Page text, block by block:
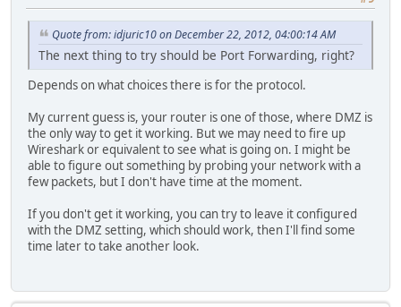
Quote from: idjuric10 on December 22, 2012, 04:00:14 AM
The next thing to try should be Port Forwarding, right?
Depends on what choices there is for the protocol.
My current guess is, your router is one of those, where DMZ is
the only way to get it working. But we may need to fire up
Wireshark or equivalent to see what is going on. I might be
able to figure out something by probing your network with a
few packets, but I don't have time at the moment.
If you don't get it working, you can try to leave it configured
with the DMZ setting, which should work, then I'll find some
time later to take another look.